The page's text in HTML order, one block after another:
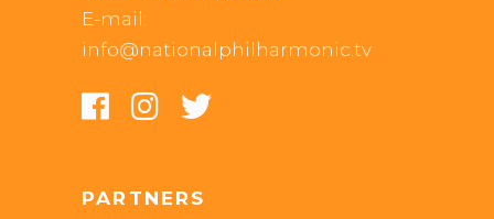
E-mail:
info@nationalphilharmonic.tv
PARTNERS